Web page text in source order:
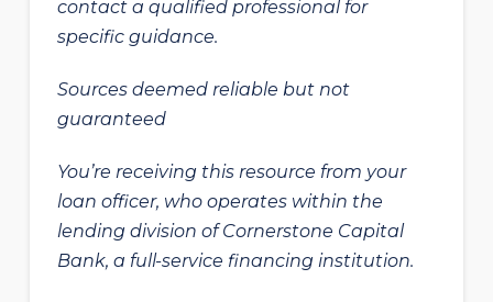
contact a qualified professional for
specific guidance.
Sources deemed reliable but not
guaranteed
You’re receiving this resource from your
loan officer, who operates within the
lending division of Cornerstone Capital
Bank, a full-service financing institution.